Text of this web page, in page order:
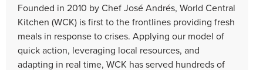
Founded in 2010 by Chef José Andrés, World Central
Kitchen (WCK) is first to the frontlines providing fresh
meals in response to crises. Applying our model of
quick action, leveraging local resources, and
adapting in real time, WCK has served hundreds of